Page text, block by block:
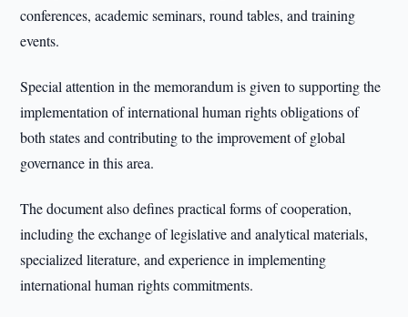
conferences, academic seminars, round tables, and training
events.
Special attention in the memorandum is given to supporting the
implementation of international human rights obligations of
both states and contributing to the improvement of global
governance in this area.
The document also defines practical forms of cooperation,
including the exchange of legislative and analytical materials,
specialized literature, and experience in implementing
international human rights commitments.